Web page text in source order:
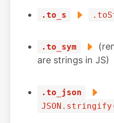
.to_s
.to_sym
are strings in JS)
.to_json